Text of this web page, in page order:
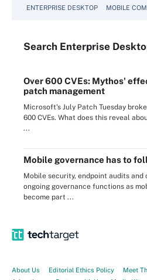
ENTERPRISE DESKTOP MOBILE
Search Enterprise
Over 600 CVEs: Mythos'
patch management
Microsoft's July Patch Tuesday
600 CVEs. What does this reveal
...
Mobile governance has to
Mobile security, endpoint audits and
ongoing governance functions as
become part ...
About Us Editorial Ethics Policy Meet